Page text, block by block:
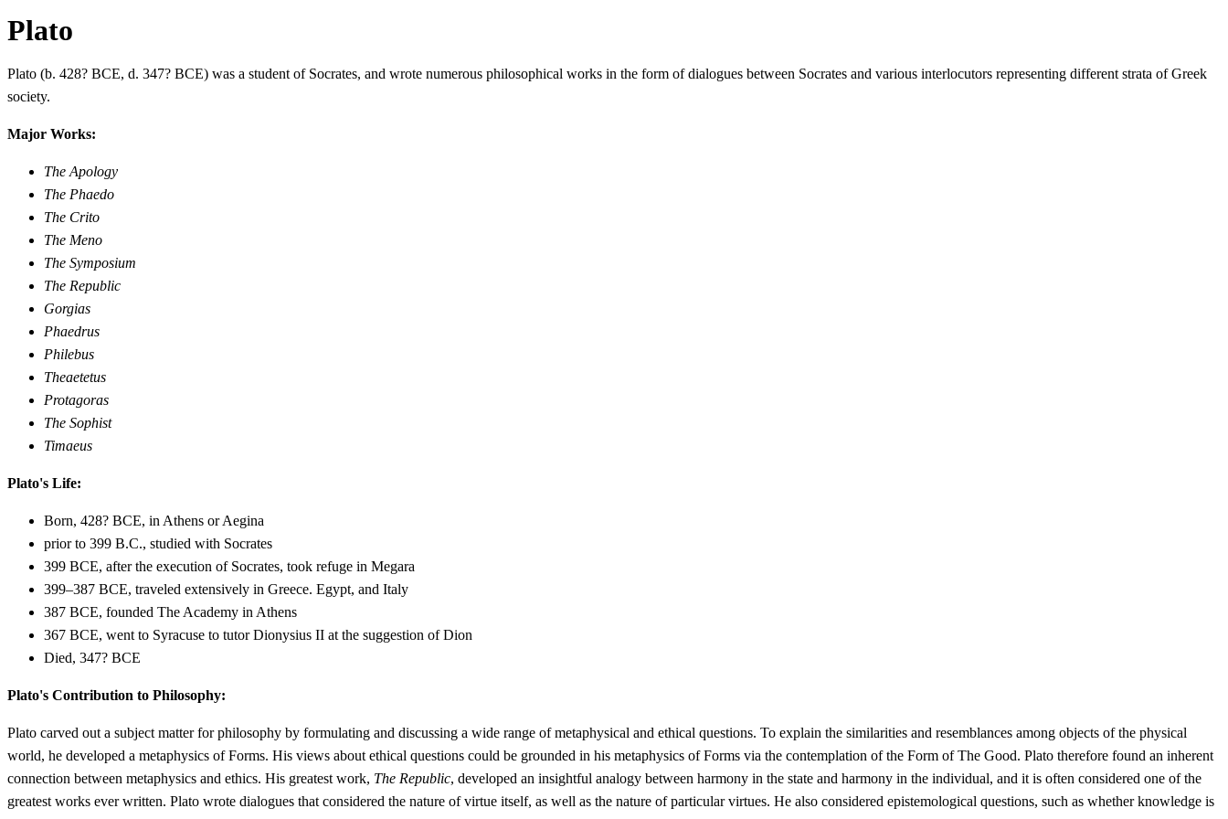
Plato
Plato (b. 428? BCE, d. 347? BCE) was a student of Socrates, and wrote numerous philosophical works in the form of dialogues between Socrates and various interlocutors representing different strata of Greek
society.
Major Works:
The Apology
The Phaedo
The Crito
The Meno
The Symposium
The Republic
Gorgias
Phaedrus
Philebus
Theaetetus
Protagoras
The Sophist
Timaeus
Plato's Life:
Born, 428? BCE, in Athens or Aegina
prior to 399 B.C., studied with Socrates
399 BCE, after the execution of Socrates, took refuge in Megara
399–387 BCE, traveled extensively in Greece. Egypt, and Italy
387 BCE, founded The Academy in Athens
367 BCE, went to Syracuse to tutor Dionysius II at the suggestion of Dion
Died, 347? BCE
Plato's Contribution to Philosophy:
Plato carved out a subject matter for philosophy by formulating and discussing a wide range of metaphysical and ethical questions. To explain the similarities and resemblances among objects of the physical
world, he developed a metaphysics of Forms. His views about ethical questions could be grounded in his metaphysics of Forms via the contemplation of the Form of The Good. Plato therefore found an inherent
connection between metaphysics and ethics. His greatest work, The Republic, developed an insightful analogy between harmony in the state and harmony in the individual, and it is often considered one of the
greatest works ever written. Plato wrote dialogues that considered the nature of virtue itself, as well as the nature of particular virtues. He also considered epistemological questions, such as whether knowledge is